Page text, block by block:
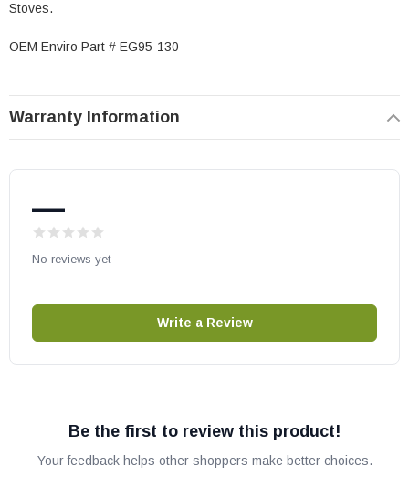
Stoves.
OEM Enviro Part # EG95-130
Warranty Information
—
No reviews yet
Write a Review
Be the first to review this product!
Your feedback helps other shoppers make better choices.